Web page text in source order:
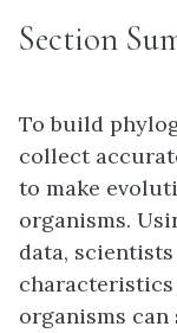
Section
To build
collect
to make
organisms.
data,
characteristics
organisms